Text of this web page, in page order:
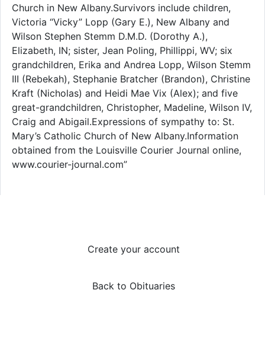
Create your account
Back to Obituaries
Church in New Albany.Survivors include children,
Victoria “Vicky” Lopp (Gary E.), New Albany and
Wilson Stephen Stemm D.M.D. (Dorothy A.),
Elizabeth, IN; sister, Jean Poling, Phillippi, WV; six
grandchildren, Erika and Andrea Lopp, Wilson Stemm
III (Rebekah), Stephanie Bratcher (Brandon), Christine
Kraft (Nicholas) and Heidi Mae Vix (Alex); and five
great-grandchildren, Christopher, Madeline, Wilson IV,
Craig and Abigail.Expressions of sympathy to: St.
Mary’s Catholic Church of New Albany.Information
obtained from the Louisville Courier Journal online,
www.courier-journal.com”